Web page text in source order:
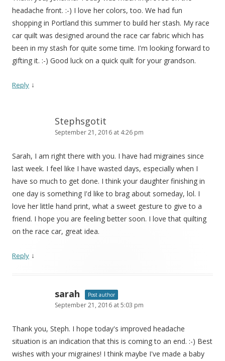
headache front. :-) I love her colors, too. We had fun
shopping in Portland this summer to build her stash. My race
car quilt was designed around the race car fabric which has
been in my stash for quite some time. I'm looking forward to
gifting it. :-) Good luck on a quick quilt for your grandson.
Reply ↓
Stephsgotit
September 21, 2016 at 4:26 pm
Sarah, I am right there with you. I have had migraines since
last week. I feel like I have wasted days, especially when I
have so much to get done. I think your daughter finishing in
one day is something I'd like to brag about someday, lol. I
love her little hand print, what a sweet gesture to give to a
friend. I hope you are feeling better soon. I love that quilting
on the race car, great idea.
Reply ↓
sarah Post author
September 21, 2016 at 5:03 pm
Thank you, Steph. I hope today's improved headache
situation is an indication that this is coming to an end. :-) Best
wishes with your migraines! I think maybe I've made a baby